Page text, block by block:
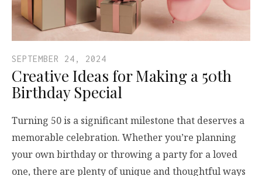
SEPTEMBER 24, 2024
Creative Ideas for Making a 50th
Birthday Special
Turning 50 is a significant milestone that deserves a
memorable celebration. Whether you’re planning
your own birthday or throwing a party for a loved
one, there are plenty of unique and thoughtful ways